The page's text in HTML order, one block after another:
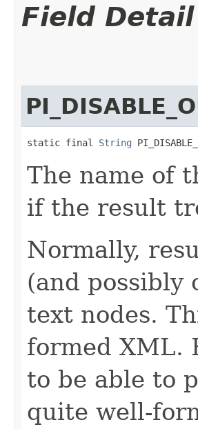
Field Detail
static final String
The name of
if the result
Normally,
(and possibly
text nodes.
formed XML.
to be able to
quite well-